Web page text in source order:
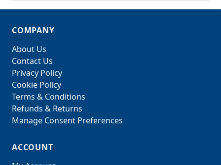
COMPANY
About Us
Contact Us
Privacy Policy
Cookie Policy
Terms & Conditions
Refunds & Returns
Manage Consent Preferences
ACCOUNT